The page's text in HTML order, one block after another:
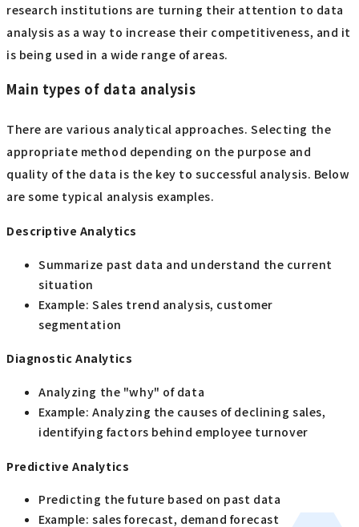
research institutions are turning their attention to data
analysis as a way to increase their competitiveness, and it
is being used in a wide range of areas.
Main types of data analysis
There are various analytical approaches. Selecting the
appropriate method depending on the purpose and
quality of the data is the key to successful analysis. Below
are some typical analysis examples.
Descriptive Analytics
Summarize past data and understand the current
situation
Example: Sales trend analysis, customer
segmentation
Diagnostic Analytics
Analyzing the "why" of data
Example: Analyzing the causes of declining sales,
identifying factors behind employee turnover
Predictive Analytics
Predicting the future based on past data
Example: sales forecast, demand forecast